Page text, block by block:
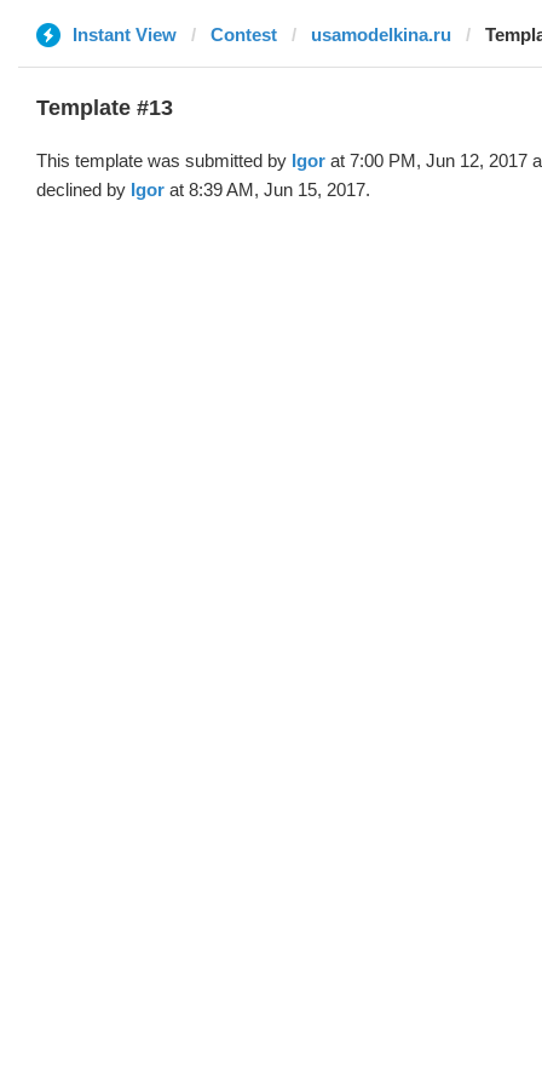
Instant View Contest usamodelkina.ru
Template #13
This template was submitted by Igor at 7:00 PM, Jun 12, 2017
declined by Igor at 8:39 AM, Jun 15, 2017.